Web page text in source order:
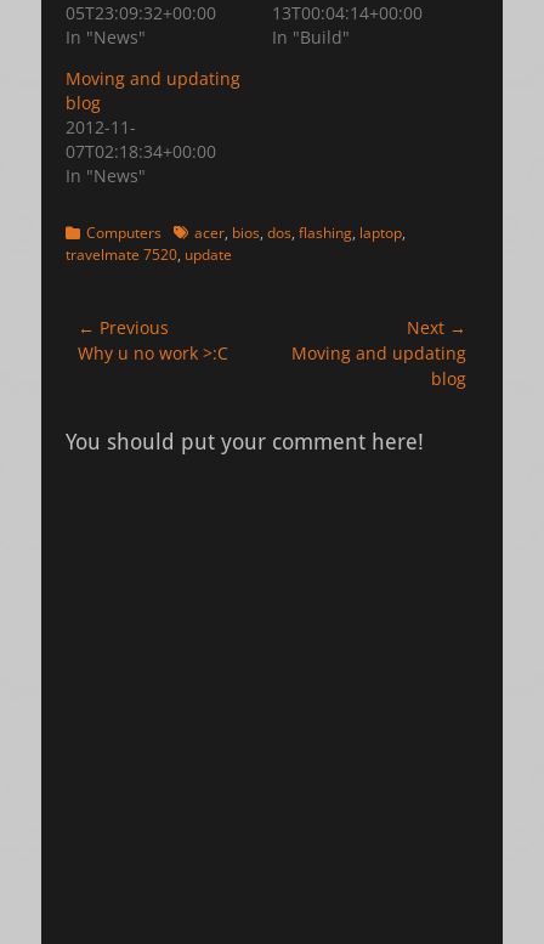
05T23:09:32+00:00
In "News"
13T00:04:14+00:00
In "Build"
Moving and updating
blog
2012-11-
07T02:18:34+00:00
In "News"
Categories
Computers Tagsacer, bios, dos, flashing, laptop,
travelmate 7520, update
Post
navigation
← Previous
Previous
Why u no work >:C
Next →
Next
Moving and updating
blog
You should put your comment here!